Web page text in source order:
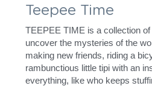
Teepee Time
TEEPEE TIME is a collection
uncover the mysteries of the
making new friends, riding a
rambunctious little tipi with an
everything, like who keeps